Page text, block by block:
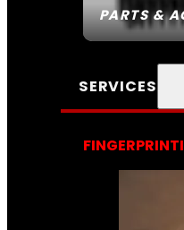
PARTS &
SERVICES